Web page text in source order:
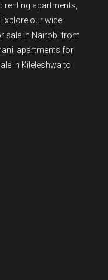
renting apartments,
our wide
sale in Nairobi from
apartments for
in Kileleshwa to